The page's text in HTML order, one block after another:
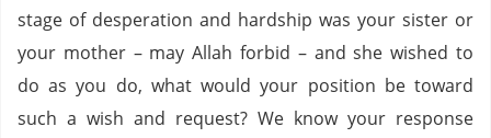
stage of desperation and hardship was your sister or
your mother – may Allah forbid – and she wished to
do as you do, what would your position be toward
such a wish and request? We know your response